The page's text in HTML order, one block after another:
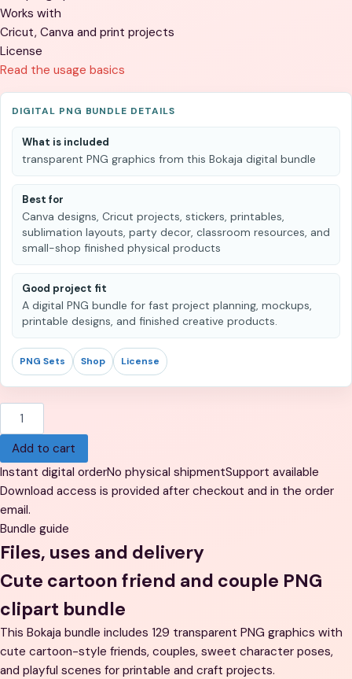
Works with
Cricut, Canva and print projects
License
Read the usage basics
DIGITAL PNG BUNDLE DETAILS
What is included
transparent PNG graphics from this Bokaja digital bundle
Best for
Canva designs, Cricut projects, stickers, printables,
sublimation layouts, party decor, classroom resources, and
small-shop finished physical products
Good project fit
A digital PNG bundle for fast project planning, mockups,
printable designs, and finished creative products.
PNG Sets Shop License
Chibi
Cartoon
Friends
and
Couples
Clipart
-
129
Cute
Characters,
Transparent
Background
PNG
quantity
Add to cart
Instant digital orderNo physical shipmentSupport available
Download access is provided after checkout and in the order
email.
Bundle guide
Files, uses and delivery
Cute cartoon friend and couple PNG
clipart bundle
This Bokaja bundle includes 129 transparent PNG graphics with
cute cartoon-style friends, couples, sweet character poses,
and playful scenes for printable and craft projects.